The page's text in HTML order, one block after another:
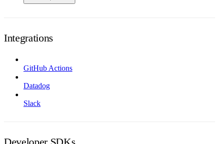
Integrations
GitHub Actions
Datadog
Slack